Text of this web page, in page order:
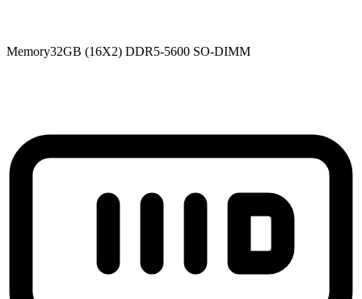
Memory32GB (16X2) DDR5-5600 SO-DIMM